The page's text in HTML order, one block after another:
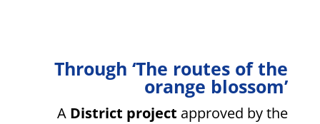
Through ‘The routes of the
orange blossom’
A District project approved by the